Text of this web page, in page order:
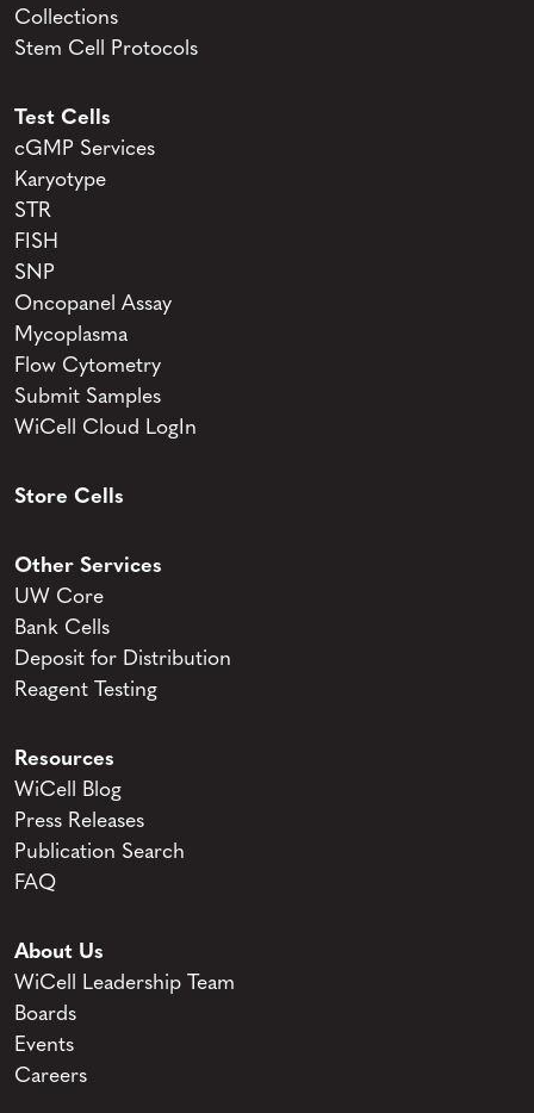
Collections
Stem Cell Protocols
Test Cells
cGMP Services
Karyotype
STR
FISH
SNP
Oncopanel Assay
Mycoplasma
Flow Cytometry
Submit Samples
WiCell Cloud LogIn
Store Cells
Other Services
UW Core
Bank Cells
Deposit for Distribution
Reagent Testing
Resources
WiCell Blog
Press Releases
Publication Search
FAQ
About Us
WiCell Leadership Team
Boards
Events
Careers